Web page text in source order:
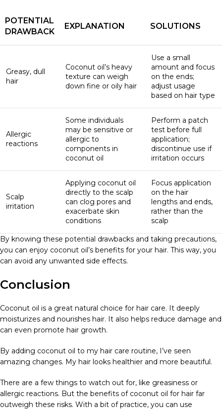
POTENTIAL
DRAWBACK
EXPLANATION SOLUTIONS
Greasy, dull
hair
Coconut oil’s heavy
texture can weigh
down fine or oily hair
Use a small
amount and focus
on the ends;
adjust usage
based on hair type
Allergic
reactions
Some individuals
may be sensitive or
allergic to
components in
coconut oil
Perform a patch
test before full
application;
discontinue use if
irritation occurs
Scalp
irritation
Applying coconut oil
directly to the scalp
can clog pores and
exacerbate skin
conditions
Focus application
on the hair
lengths and ends,
rather than the
scalp
By knowing these potential drawbacks and taking precautions,
you can enjoy coconut oil’s benefits for your hair. This way, you
can avoid any unwanted side effects.
Conclusion
Coconut oil is a great natural choice for hair care. It deeply
moisturizes and nourishes hair. It also helps reduce damage and
can even promote hair growth.
By adding coconut oil to my hair care routine, I’ve seen
amazing changes. My hair looks healthier and more beautiful.
There are a few things to watch out for, like greasiness or
allergic reactions. But the benefits of coconut oil for hair far
outweigh these risks. With a bit of practice, you can use